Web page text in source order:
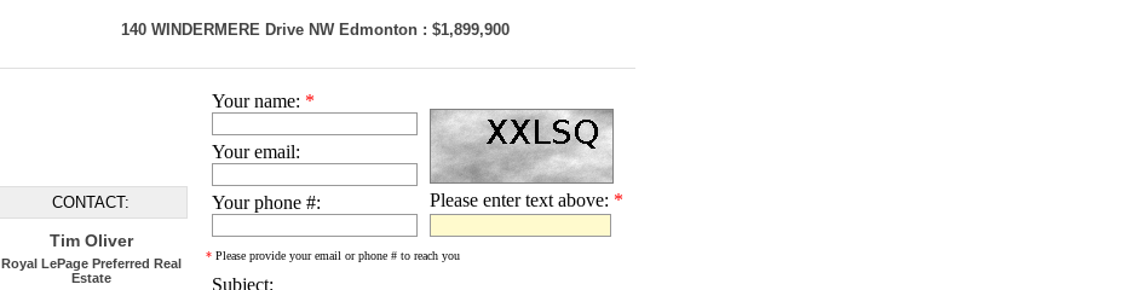
140 WINDERMERE Drive NW Edmonton : $1,899,900
CONTACT:
Tim Oliver
Royal LePage Preferred Real
Estate
Your name: *
Your email:
Your phone #: Please enter text above: *
* Please provide your email or phone # to reach you
Subject: